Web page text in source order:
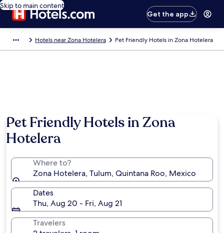
Skip to main content
Get the app
Hotels near Zona Hotelera Pet Friendly Hotels in Zona Hotelera
Pet Friendly Hotels in Zona
Hotelera
Where to?
Zona Hotelera, Tulum, Quintana Roo, Mexico
Dates
Thu, Aug 20 - Fri, Aug 21
Travelers